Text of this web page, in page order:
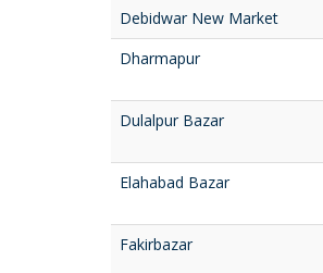
Debidwar New Market
Dharmapur
Dulalpur Bazar
Elahabad Bazar
Fakirbazar